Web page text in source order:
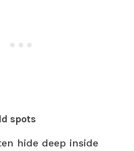
spots
hide deep inside